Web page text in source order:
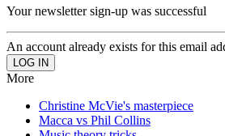
Your newsletter sign-up was successful
An account already exists for this email
More
Christine McVie's masterpiece
Macca vs Phil Collins